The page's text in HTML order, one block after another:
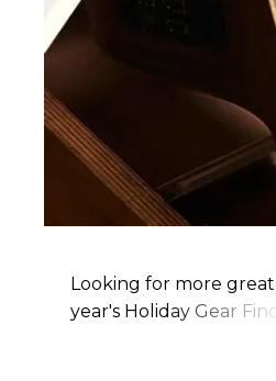
Looking for more
year's Holiday Gear